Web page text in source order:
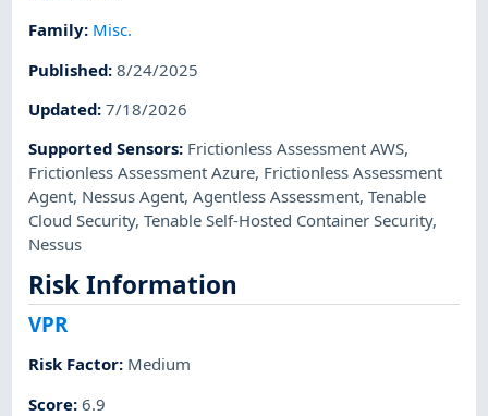
Family: Misc.
Published:8/24/2025
Updated:7/18/2026
Supported Sensors: Frictionless Assessment AWS,
Frictionless Assessment Azure, Frictionless Assessment
Agent, Nessus Agent,Agentless Assessment,Tenable
Cloud Security,Tenable Self-Hosted Container Security,
Nessus
Risk Information
VPR
Risk Factor: Medium
Score:6.9